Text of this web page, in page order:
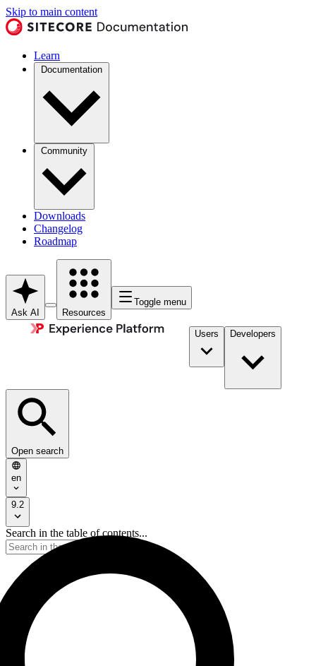
Skip to main content
Learn
Documentation
Community
Downloads
Changelog
Roadmap
Ask AI Resources
Toggle menu
Users Developers
Open search
en
9.2
Search in the table of contents...